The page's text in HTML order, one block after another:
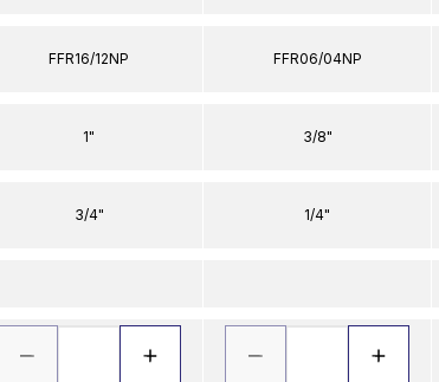
FFR16/12NP
1"
3/4"
FFR06/04NP
3/8"
1/4"